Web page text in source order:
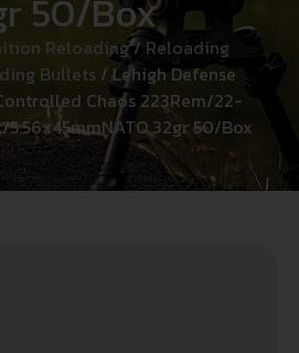
50/Box
Reloading/ Reloading
Bullets / Lehigh Defense
Chaos 223Rem/22-
32gr 50/Box